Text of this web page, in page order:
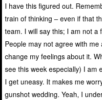
I have this figured out.
train of thinking – even if that
team. I will say this; I am not a
People may not agree with
change my feelings about it.
see this week especially) I am
I get uneasy. It makes me
gunshot wedding. Yeah, I